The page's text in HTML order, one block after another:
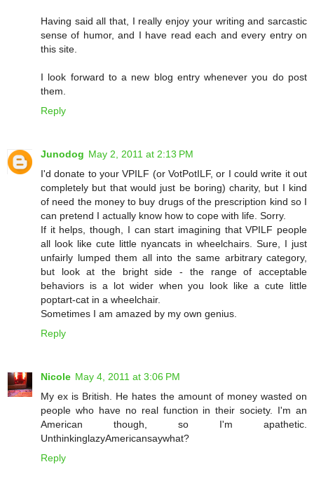
Having said all that, I really enjoy your writing and sarcastic
sense of humor, and I have read each and every entry on
this site.
I look forward to a new blog entry whenever you do post
them.
Reply
Junodog May 2, 2011 at 2:13 PM
I'd donate to your VPILF (or VotPotILF, or I could write it out
completely but that would just be boring) charity, but I kind
of need the money to buy drugs of the prescription kind so I
can pretend I actually know how to cope with life. Sorry.
If it helps, though, I can start imagining that VPILF people
all look like cute little nyancats in wheelchairs. Sure, I just
unfairly lumped them all into the same arbitrary category,
but look at the bright side - the range of acceptable
behaviors is a lot wider when you look like a cute little
poptart-cat in a wheelchair.
Sometimes I am amazed by my own genius.
Reply
Nicole May 4, 2011 at 3:06 PM
My ex is British. He hates the amount of money wasted on
people who have no real function in their society. I'm an
American though, so I'm apathetic.
UnthinkinglazyAmericansaywhat?
Reply